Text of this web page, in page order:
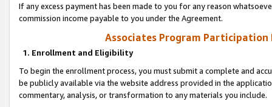
If any excess payment has been made to you for any reason
commission income payable to you under the Agreement.
Associates Program Participation
1. Enrollment and Eligibility
To begin the enrollment process, you must submit a complete and
be publicly available via the website address provided in the
commentary, analysis, or transformation to any materials you include.